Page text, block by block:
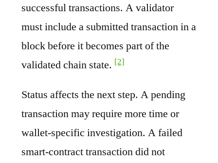
successful transactions. A validator
must include a submitted transaction in a
block before it becomes part of the
validated chain state. [2]
Status affects the next step. A pending
transaction may require more time or
wallet-specific investigation. A failed
smart-contract transaction did not